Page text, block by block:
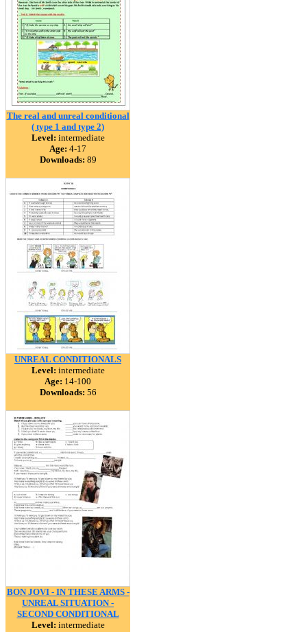
The real and unreal conditional
( type 1 and type 2)
Level: intermediate
Age: 4-17
Downloads: 89
UNREAL CONDITIONALS
Level: intermediate
Age: 14-100
Downloads: 56
BON JOVI - IN THESE ARMS -
UNREAL SITUATION -
SECOND CONDITIONAL
Level: intermediate